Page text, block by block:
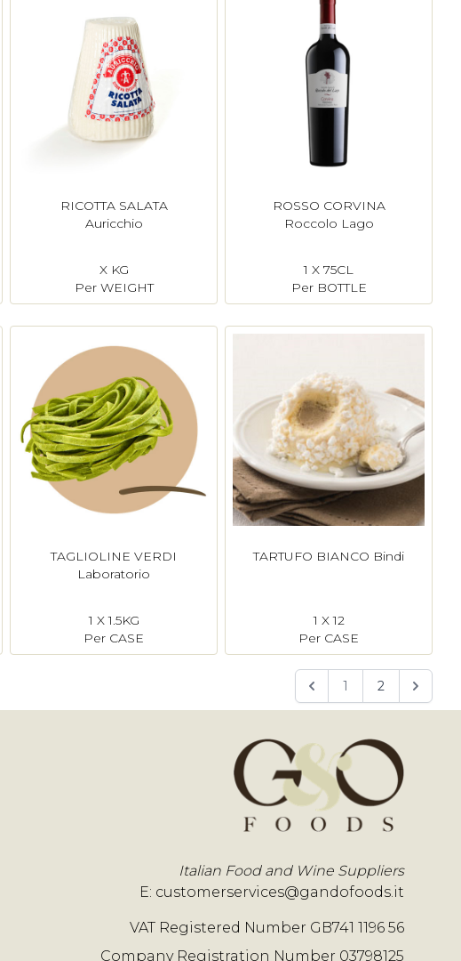
RICOTTA SALATA
Auricchio
X KG
Per WEIGHT
ROSSO CORVINA
Roccolo Lago
1 X 75CL
Per BOTTLE
TAGLIOLINE VERDI
Laboratorio
1 X 1.5KG
Per CASE
TARTUFO BIANCO Bindi
1 X 12
Per CASE
1 2
Italian Food and Wine Suppliers
E: customerservices@gandofoods.it
VAT Registered Number GB741 1196 56
Company Registration Number 03798125